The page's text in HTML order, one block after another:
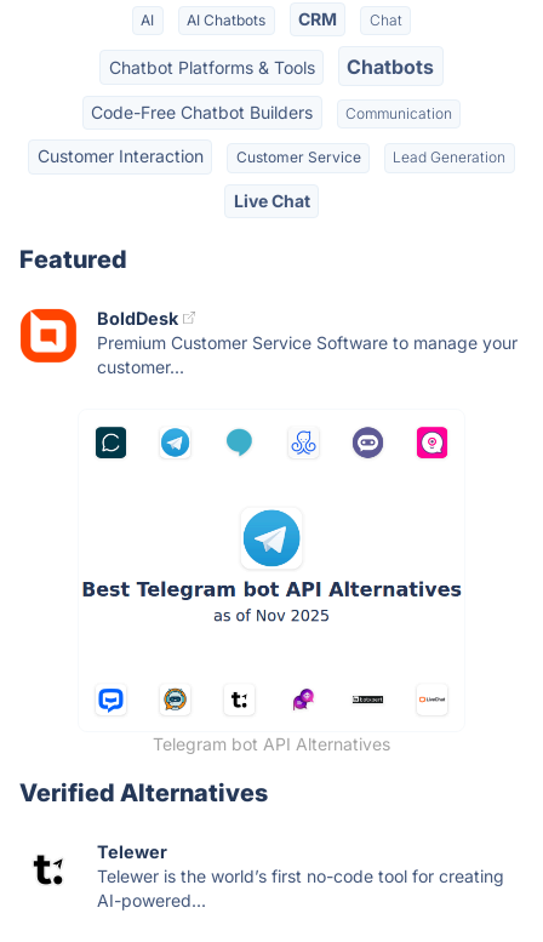
AI AI Chatbots CRM Chat
Chatbot Platforms & Tools Chatbots
Code-Free Chatbot Builders Communication
Customer Interaction Customer Service Lead Generation
Live Chat
Featured
BoldDesk
Premium Customer Service Software to manage your
customer...
Telegram bot API Alternatives
Verified Alternatives
Telewer
Telewer is the world’s first no-code tool for creating
AI-powered...